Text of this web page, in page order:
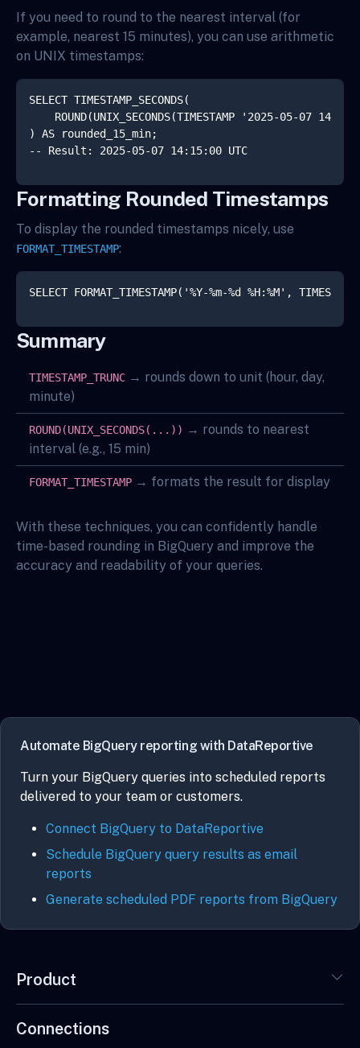
If you need to round to the nearest interval (for
example, nearest 15 minutes), you can use arithmetic
on UNIX timestamps:
SELECT TIMESTAMP_SECONDS(
ROUND(UNIX_SECONDS(TIMESTAMP '2025-05-07
) AS rounded_15_min;
Formatting Rounded Timestamps
To display the rounded timestamps nicely, use
FORMAT_TIMESTAMP:
Summary
TIMESTAMP_TRUNC → rounds down to unit (hour, day,
minute)
ROUND(UNIX_SECONDS(...)) → rounds to nearest
interval (e.g., 15 min)
FORMAT_TIMESTAMP → formats the result for display
With these techniques, you can confidently handle
time-based rounding in BigQuery and improve the
accuracy and readability of your queries.
Automate BigQuery reporting with DataReportive
Turn your BigQuery queries into scheduled reports
delivered to your team or customers.
Connect BigQuery to DataReportive
Schedule BigQuery query results as email
reports
Generate scheduled PDF reports from BigQuery
Product
Connections